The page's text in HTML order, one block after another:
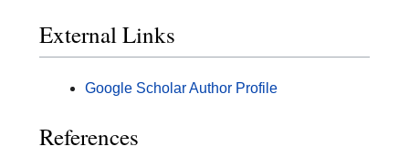
External Links
Google Scholar Author Profile
References